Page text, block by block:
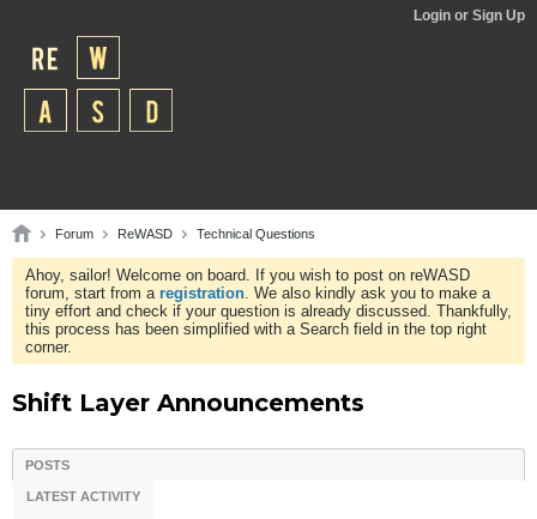
Login or Sign Up
Forum ReWASD Technical Questions
Ahoy, sailor! Welcome on board. If you wish to post on reWASD
forum, start from a registration. We also kindly ask you to make a
tiny effort and check if your question is already discussed. Thankfully,
this process has been simplified with a Search field in the top right
corner.
Shift Layer Announcements
POSTS
LATEST ACTIVITY